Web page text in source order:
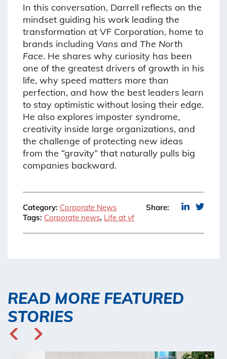
In this conversation, Darrell reflects on the
mindset guiding his work leading the
transformation at VF Corporation, home to
brands including Vans and The North
Face. He shares why curiosity has been
one of the greatest drivers of growth in his
life, why speed matters more than
perfection, and how the best leaders learn
to stay optimistic without losing their edge.
He also explores imposter syndrome,
creativity inside large organizations, and
the challenge of protecting new ideas
from the “gravity” that naturally pulls big
companies backward.
Category: Corporate News
Tags: Corporate news, Life at vf
Share:
READ MORE FEATURED
STORIES